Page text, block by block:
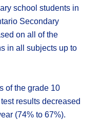
school students in
Secondary
on all of the
in all subjects up to
of the grade 10
results decreased
(74% to 67%).